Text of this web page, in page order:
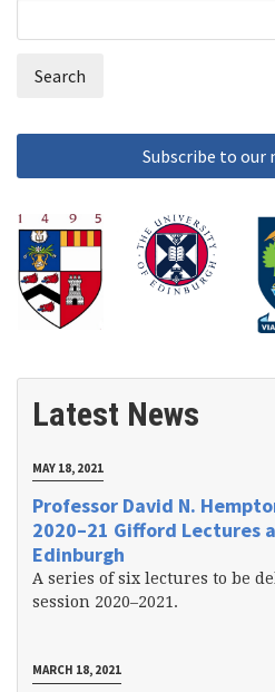
Latest News
MAY 18, 2021
Professor David N.
2020–21 Gifford Lectures
Edinburgh
A series of six lectures to be
session 2020–2021.
MARCH 18, 2021